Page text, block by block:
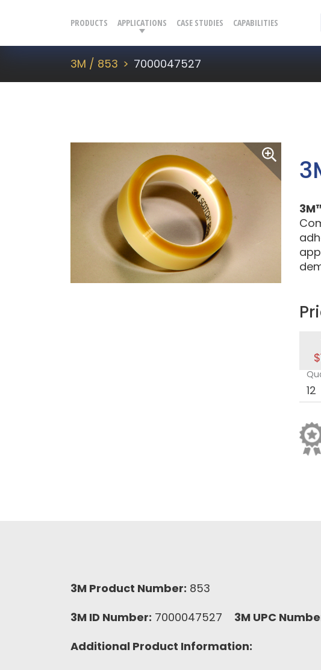
PRODUCTS APPLICATIONS CASE STUDIES CAPABILITIES
3M / 853 7000047527
3M Product Number: 853
3M ID Number: 7000047527 3M UPC
Additional Product Information: